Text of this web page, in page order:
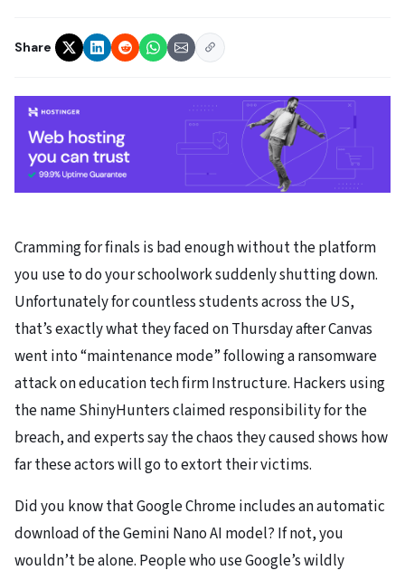
Share
Cramming for finals is bad enough without the platform
you use to do your schoolwork suddenly shutting down.
Unfortunately for countless students across the US,
that’s exactly what they faced on Thursday after Canvas
went into “maintenance mode” following a ransomware
attack on education tech firm Instructure. Hackers using
the name ShinyHunters claimed responsibility for the
breach, and experts say the chaos they caused shows how
far these actors will go to extort their victims.
Did you know that Google Chrome includes an automatic
download of the Gemini Nano AI model? If not, you
wouldn’t be alone. People who use Google’s wildly